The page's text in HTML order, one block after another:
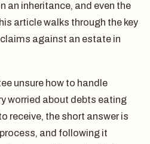
an inheritance, and even the
article walks through the key
against an estate in
unsure how to handle
worried about debts eating
receive, the short answer is
and following it